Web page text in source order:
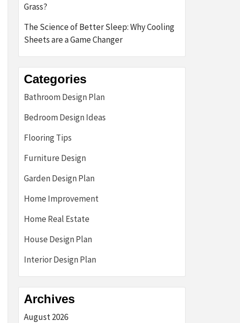
Grass?
The Science of Better Sleep: Why Cooling
Sheets are a Game Changer
Categories
Bathroom Design Plan
Bedroom Design Ideas
Flooring Tips
Furniture Design
Garden Design Plan
Home Improvement
Home Real Estate
House Design Plan
Interior Design Plan
Archives
August 2026